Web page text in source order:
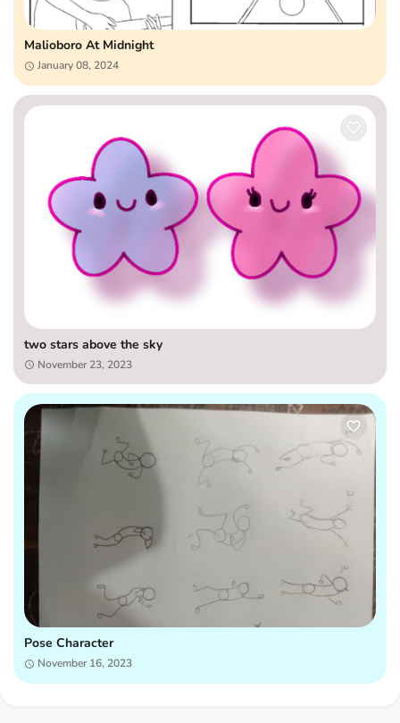
Malioboro At Midnight
January 08, 2024
two stars above the sky
November 23, 2023
Pose Character
November 16, 2023